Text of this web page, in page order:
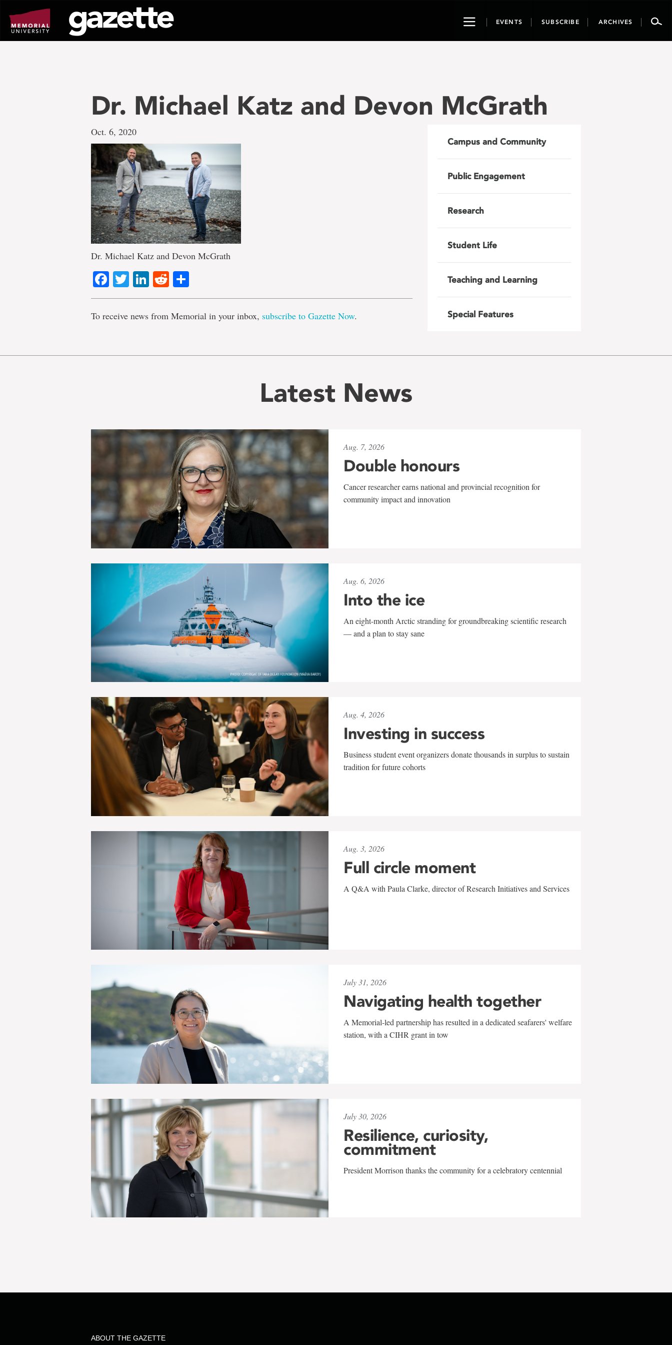
page
content
ToggleEVENTS SUBSCRIBE ARCHIVES
Dr. Michael Katz and Devon McGrath
Oct. 6, 2020
Dr. Michael Katz and Devon McGrath
Facebook
TwitterLinkedIn
Reddit
To receive news from Memorial in your inbox, subscribe to Gazette Now.
Campus and Community
Public Engagement
Research
Student Life
Teaching and Learning
Special Features
Latest News
Aug. 7, 2026
Double honours
Cancer researcher earns national and provincial recognition for
community impact and innovation
Aug. 6, 2026
Into the ice
An eight-month Arctic stranding for groundbreaking scientific research
— and a plan to stay sane
Aug. 4, 2026
Investing in success
Business student event organizers donate thousands in surplus to sustain
tradition for future cohorts
Aug. 3, 2026
Full circle moment
A Q&A with Paula Clarke, director of Research Initiatives and Services
July 31, 2026
Navigating health together
A Memorial-led partnership has resulted in a dedicated seafarers' welfare
station, with a CIHR grant in tow
July 30, 2026
Resilience, curiosity,
commitment
President Morrison thanks the community for a celebratory centennial
ABOUT THE GAZETTE